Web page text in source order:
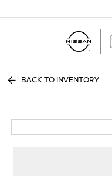
BACK TO INVENTORY